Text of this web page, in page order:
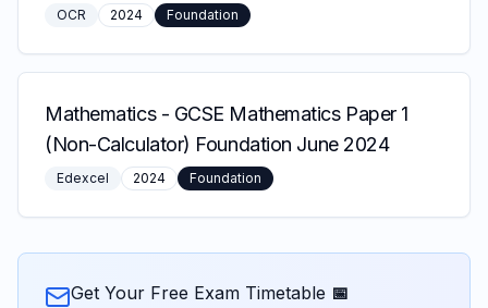
OCR 2024 Foundation
Mathematics- GCSE Mathematics Paper 1
(Non-Calculator) Foundation June 2024
Edexcel 2024 Foundation
Get Your Free Exam Timetable 📅